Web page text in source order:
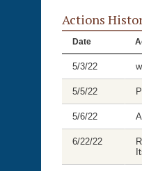
Actions
Date
5/3/22
5/5/22
5/6/22
6/22/22